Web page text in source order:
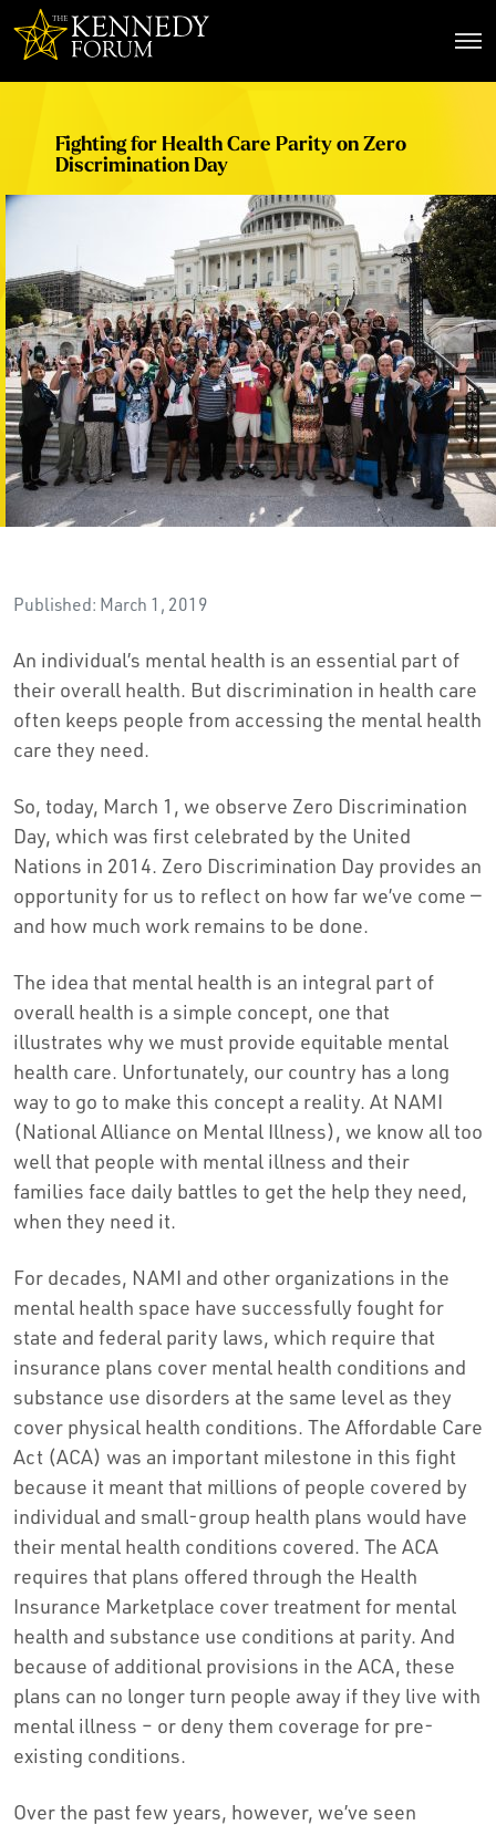
Fighting for Health Care Parity on Zero
Discrimination Day
Published: March 1, 2019
An individual’s mental health is an essential part of
their overall health. But discrimination in health care
often keeps people from accessing the mental health
care they need.
So, today, March 1, we observe Zero Discrimination
Day, which was first celebrated by the United
Nations in 2014. Zero Discrimination Day provides an
opportunity for us to reflect on how far we’ve come —
and how much work remains to be done.
The idea that mental health is an integral part of
overall health is a simple concept, one that
illustrates why we must provide equitable mental
health care. Unfortunately, our country has a long
way to go to make this concept a reality. At NAMI
(National Alliance on Mental Illness), we know all too
well that people with mental illness and their
families face daily battles to get the help they need,
when they need it.
For decades, NAMI and other organizations in the
mental health space have successfully fought for
state and federal parity laws, which require that
insurance plans cover mental health conditions and
substance use disorders at the same level as they
cover physical health conditions. The Affordable Care
Act (ACA) was an important milestone in this fight
because it meant that millions of people covered by
individual and small-group health plans would have
their mental health conditions covered. The ACA
requires that plans offered through the Health
Insurance Marketplace cover treatment for mental
health and substance use conditions at parity. And
because of additional provisions in the ACA, these
plans can no longer turn people away if they live with
mental illness – or deny them coverage for pre-
existing conditions.
Over the past few years, however, we’ve seen